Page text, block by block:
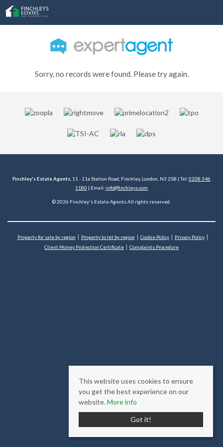
Sorry, no records were found. Please try again.
Finchley's Estate Agents , 11 - 11a Station Road, Finchley, London, N3 2SB | Tel:0208 346
1180 | Email:info@finchleys.com
© 2026 Finchley's Estate Agents All rights reserved.
Property for sale by region Property to let by region Cookie Policy
Privacy Policy
Client Money Protection Certificate
Complaints Procedure
This website uses cookies to ensure
you get the best experience on our
website. More info
Got it!